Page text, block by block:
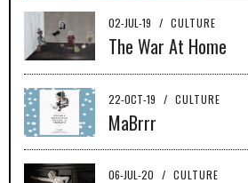
02-JUL-19 / CULTURE
The War At Home
22-OCT-19 / CULTURE
MaBrrr
06-JUL-20 / CULTURE